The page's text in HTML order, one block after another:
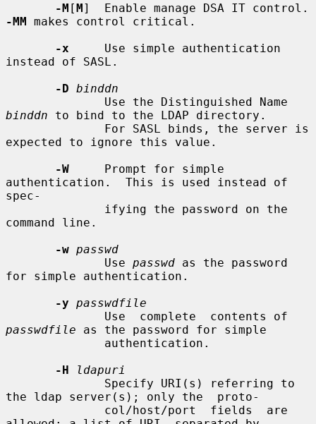
-M [M
-MM makes control critical.
-x
     Use simple authentication
instead of SASL.
-D binddn
binddn to bind to the LDAP directory.
expected to ignore this value.
-W
     Prompt for simple
authentication.  This is used instead of
spec-
command line.
-w passwd
              Use
passwd as the password
for simple authentication.
-y passwdfile
passwdfile as the password for simple
-H
ldapuri
the ldap server(s); only the  proto-